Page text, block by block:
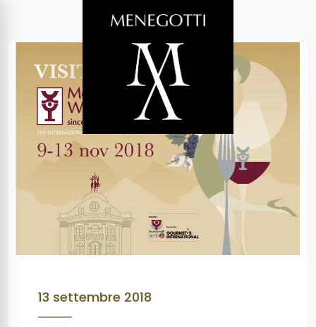
13 settembre 2018